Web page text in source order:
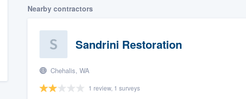
Nearby contractors
Sandrini Restoration
Chehalis, WA
1 review, 1 surveys
ability to
want, without